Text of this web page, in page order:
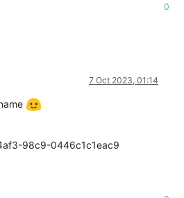
0
7 Oct 2023, 01:14
98c9-0446c1c1eac9